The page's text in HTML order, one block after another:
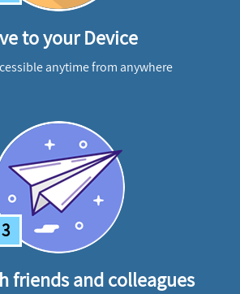
to your Device
anytime from anywhere
3
friends and colleagues